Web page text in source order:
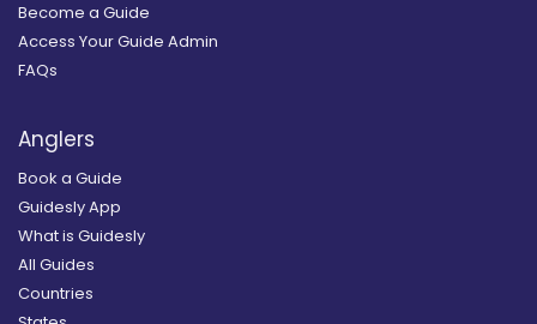
Become a Guide
Access Your Guide Admin
FAQs
Anglers
Book a Guide
Guidesly App
What is Guidesly
All Guides
Countries